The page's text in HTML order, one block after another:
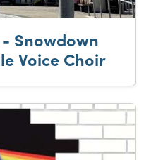
Snowdown
Voice Choir